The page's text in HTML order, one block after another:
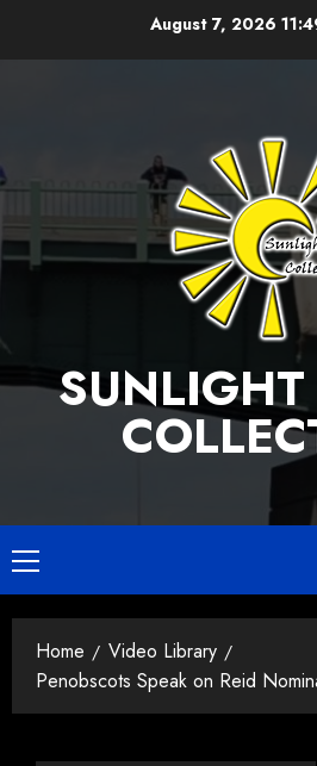
August 7, 2026
Primary
Menu
Home
Video Library
Penobscots Speak on Reid